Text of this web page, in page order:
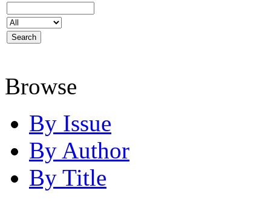
Browse
By Issue
By Author
By Title